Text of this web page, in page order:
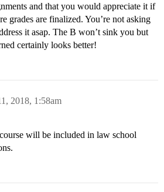
and that you would appreciate it if
grades are finalized. You’re not asking
it asap. The B won’t sink you but
certainly looks better!
2018, 1:58am
will be included in law school